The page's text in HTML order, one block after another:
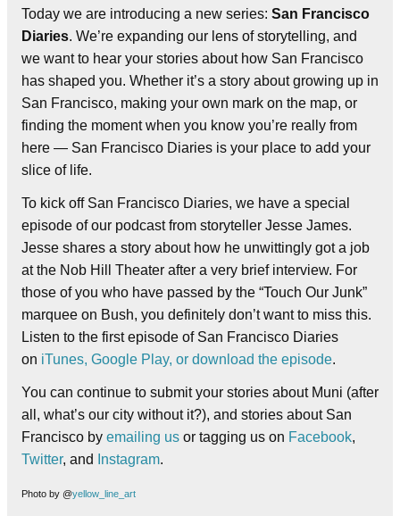
Today we are introducing a new series: San Francisco
Diaries. We’re expanding our lens of storytelling, and
we want to hear your stories about how San Francisco
has shaped you. Whether it’s a story about growing up in
San Francisco, making your own mark on the map, or
finding the moment when you know you’re really from
here — San Francisco Diaries is your place to add your
slice of life.
To kick off San Francisco Diaries, we have a special
episode of our podcast from storyteller Jesse James.
Jesse shares a story about how he unwittingly got a job
at the Nob Hill Theater after a very brief interview. For
those of you who have passed by the “Touch Our Junk”
marquee on Bush, you definitely don’t want to miss this.
Listen to the first episode of San Francisco Diaries
on iTunes, Google Play, or download the episode.
You can continue to submit your stories about Muni (after
all, what’s our city without it?), and stories about San
Francisco by emailing us or tagging us on Facebook,
Twitter, and Instagram.
Photo by @yellow_line_art